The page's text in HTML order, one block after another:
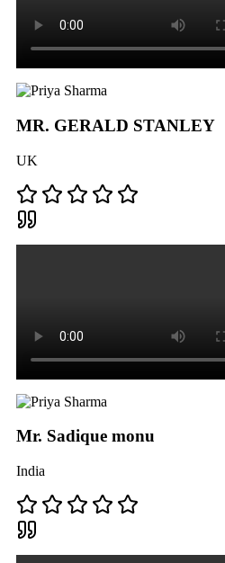
MR. GERALD STANLEY
UK
Mr. Sadique monu
India